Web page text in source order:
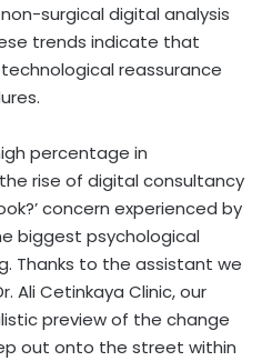
surgical digital analysis
trends indicate that
reassurance
percentage in
rise of digital consultancy
concern experienced by
biggest psychological
Thanks to the assistant we
Ali Cetinkaya Clinic, our
preview of the change
out onto the street within